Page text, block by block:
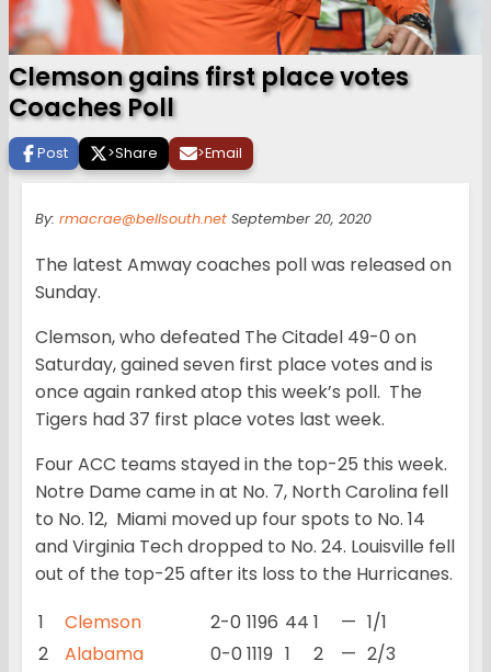
Clemson gains first place votes
Coaches Poll
Post >Share >Email
By: rmacrae@bellsouth.net September 20, 2020
The latest Amway coaches poll was released on
Sunday.
Clemson, who defeated The Citadel 49-0 on
Saturday, gained seven first place votes and is
once again ranked atop this week’s poll. The
Tigers had 37 first place votes last week.
Four ACC teams stayed in the top-25 this week.
Notre Dame came in at No. 7, North Carolina fell
to No. 12, Miami moved up four spots to No. 14
and Virginia Tech dropped to No. 24. Louisville fell
out of the top-25 after its loss to the Hurricanes.
1
Clemson 2-0 1196 44 1 — 1/1
2
Alabama 0-0 1119 1 2 — 2/3